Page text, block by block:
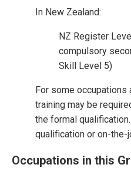
In New Zealand:
NZ Register
compulsory
Skill Level 5)
For some
training may be
the formal
qualification or on-the-
Occupations in this